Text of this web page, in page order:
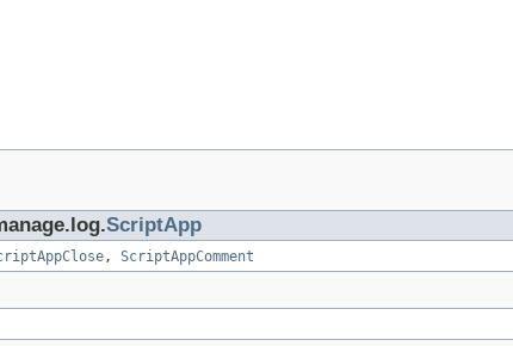
ScriptApp
, ScriptAppComment